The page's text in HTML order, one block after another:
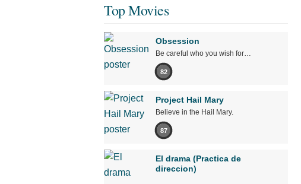
Top Movies
Obsession
Be careful who you wish for…
82
Project Hail Mary
Believe in the Hail Mary.
87
El drama (Practica de
direccion)